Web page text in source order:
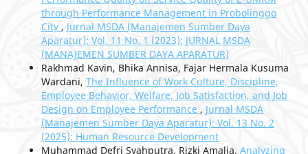
through Performance Management in Probolinggo
City , Jurnal MSDA (Manajemen Sumber Daya
Aparatur): Vol. 11 No. 1 (2023): JURNAL MSDA
(MANAJEMEN SUMBER DAYA APARATUR)
Rakhmad Kavin, Bhika Annisa, Fajar Hermala Kusuma
Wardani, The Influence of Work Culture, Discipline,
Employee Behavior, Welfare, Job Satisfaction, and Job
Design on Employee Performance , Jurnal MSDA
(Manajemen Sumber Daya Aparatur): Vol. 13 No. 2
(2025): Human Resource Development
Muhammad Defri Syahputra, Rizki Amalia, Analyzing